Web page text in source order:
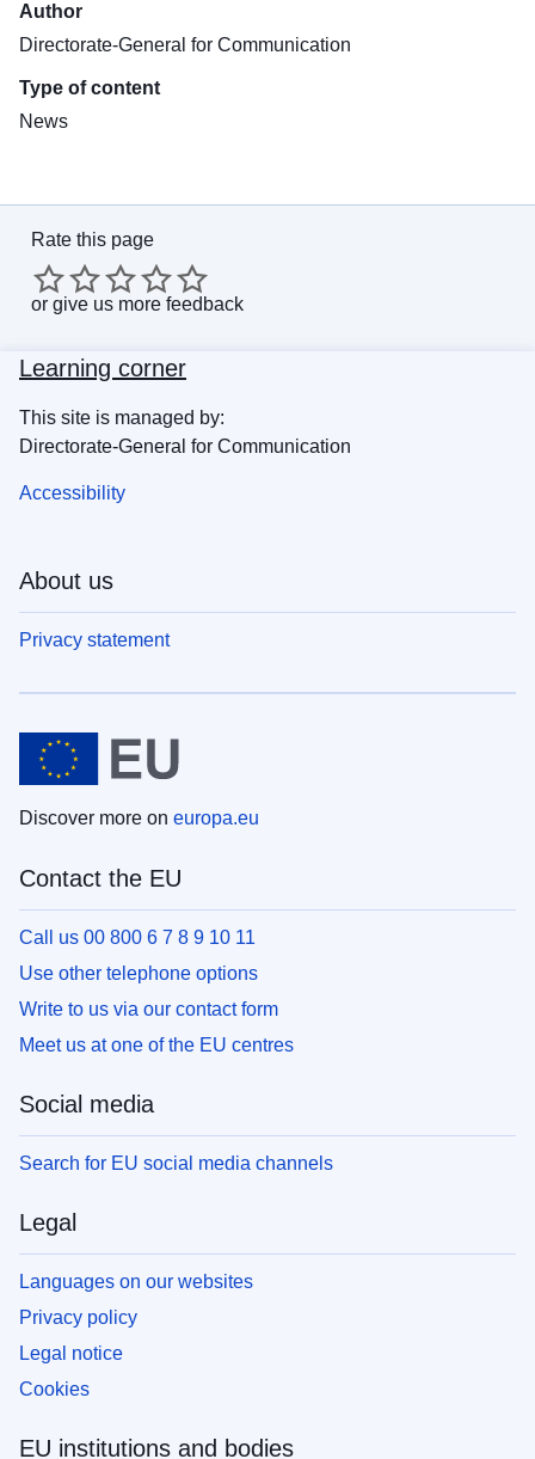
Author
Directorate-General for Communication
Type of content
News
Rate this page
or give us more feedback
Learning corner
This site is managed by:
Directorate-General for Communication
Accessibility
About us
Privacy statement
Discover more on europa.eu
Contact the EU
Call us 00 800 6 7 8 9 10 11
Use other telephone options
Write to us via our contact form
Meet us at one of the EU centres
Social media
Search for EU social media channels
Legal
Languages on our websites
Privacy policy
Legal notice
Cookies
EU institutions and bodies